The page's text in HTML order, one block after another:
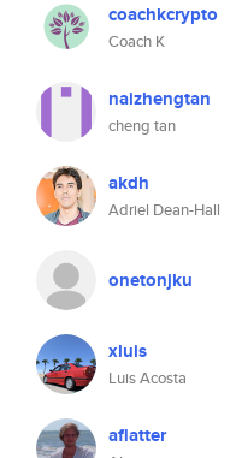
coachkcrypto
Coach K
naizhengtan
cheng tan
akdh
Adriel Dean-Hall
onetonjku
xluis
Luis Acosta
aflatter